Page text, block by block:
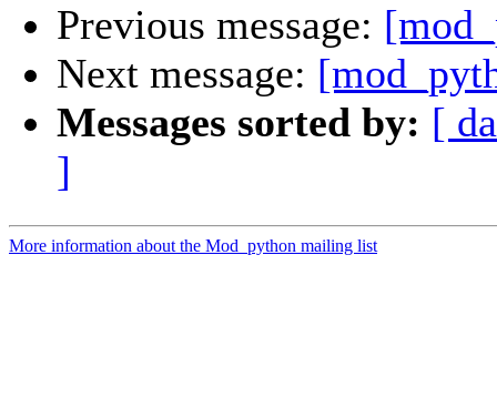
Previous message:
Next message:
Messages sorted by: [
]
More information about the Mod_python mailing list